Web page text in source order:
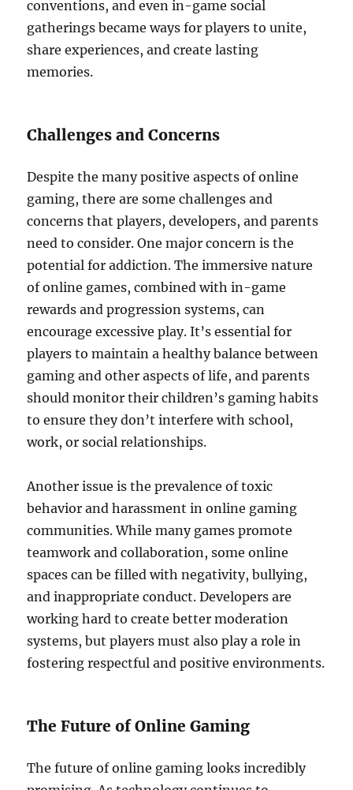
conventions, and even in-game social
gatherings became ways for players to unite,
share experiences, and create lasting
memories.
Challenges and Concerns
Despite the many positive aspects of online
gaming, there are some challenges and
concerns that players, developers, and parents
need to consider. One major concern is the
potential for addiction. The immersive nature
of online games, combined with in-game
rewards and progression systems, can
encourage excessive play. It’s essential for
players to maintain a healthy balance between
gaming and other aspects of life, and parents
should monitor their children’s gaming habits
to ensure they don’t interfere with school,
work, or social relationships.
Another issue is the prevalence of toxic
behavior and harassment in online gaming
communities. While many games promote
teamwork and collaboration, some online
spaces can be filled with negativity, bullying,
and inappropriate conduct. Developers are
working hard to create better moderation
systems, but players must also play a role in
fostering respectful and positive environments.
The Future of Online Gaming
The future of online gaming looks incredibly